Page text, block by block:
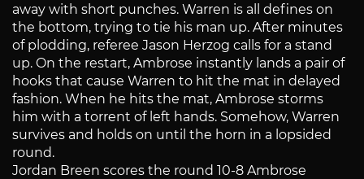
away with short punches. Warren is all defines on
the bottom, trying to tie his man up. After minutes
of plodding, referee Jason Herzog calls for a stand
up. On the restart, Ambrose instantly lands a pair of
hooks that cause Warren to hit the mat in delayed
fashion. When he hits the mat, Ambrose storms
him with a torrent of left hands. Somehow, Warren
survives and holds on until the horn in a lopsided
round.
Jordan Breen scores the round 10-8 Ambrose